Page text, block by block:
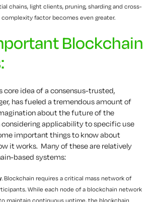
chains, light clients, pruning, sharding and cross-
complexity factor becomes even greater.
Blockchain
core idea of a consensus-trusted,
has fueled a tremendous amount of
about the future of the
considering applicability to specific use
important things to know about
it works. Many of these are relatively
based systems:
. Blockchain requires a critical mass network of
While each node of a blockchain network
maintain continuous uptime, the blockchain